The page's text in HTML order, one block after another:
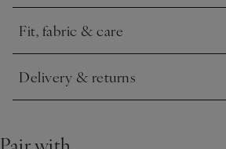
ribbed trims are all extra deep, for a
Fit, fabric & care
Click to expand
Delivery & returns
Click to expand